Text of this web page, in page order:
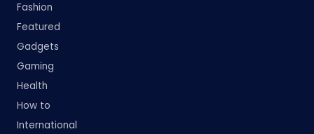
Fashion
Featured
Gadgets
Gaming
Health
How to
International